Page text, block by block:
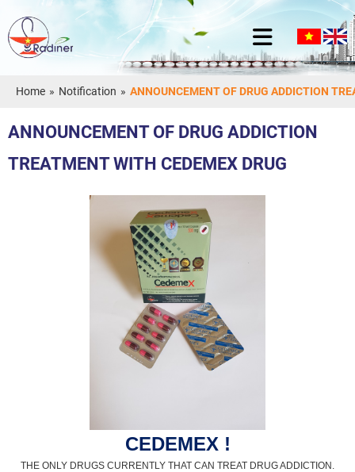
Home » Notification » ANNOUNCEMENT OF DRUG ADDICTION
ANNOUNCEMENT OF DRUG ADDICTION
TREATMENT WITH CEDEMEX DRUG
CEDEMEX !
THE ONLY DRUGS CURRENTLY THAT CAN TREAT DRUG ADDICTION.